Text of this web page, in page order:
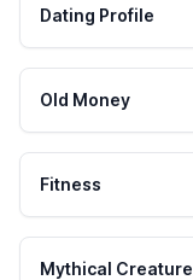
Dating Profile
Old Money
Fitness
Mythical Creature